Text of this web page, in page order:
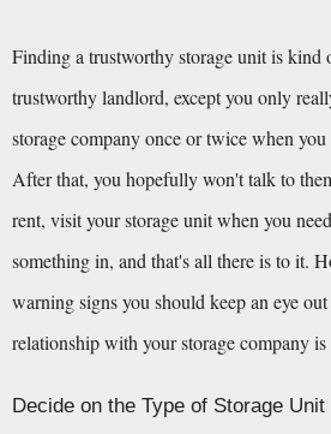
Finding a trustworthy storage unit is kind
trustworthy landlord, except you only
storage company once or twice when
After that, you hopefully won't talk to
rent, visit your storage unit when you
something in, and that's all there is to it.
warning signs you should keep an eye
relationship with your storage company is
Decide on the Type of Storage Unit